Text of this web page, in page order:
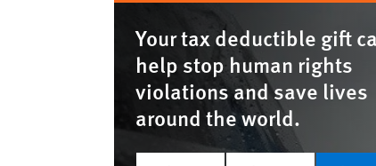
Your tax deductible gift
help stop human rights
violations and save lives
around the world.